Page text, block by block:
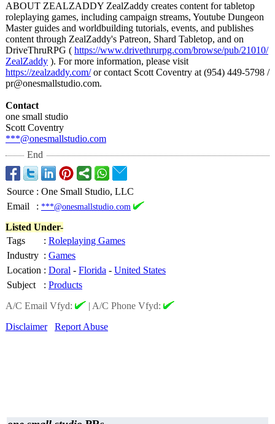
ABOUT ZEALZADDY ZealZaddy creates content for tabletop
roleplaying games, including campaign streams, Youtube Dungeon
Master guides and worldbuilding tutorials, events, and publishes
content through ZealZaddy's Patreon, Shard Tabletop, and on
DriveThruRPG ( https://www.drivethrurpg.com/browse/pub/21010/
ZealZaddy ). For more information, please visit
https://zealzaddy.com/or contact Scott Coventry at (954) 449-5798 /
pr@onesmallstudio.com.
Contact
one small studio
Scott Coventry
***@onesmallstudio.com
End
Source : One Small Studio, LLC
Email
: ***@onesmallstudio.com
Listed Under-
Tags
: Roleplaying Games
Industry : Games
Location : Doral - Florida - United States
Subject
: Products
A/C Email Vfyd:
| A/C Phone Vfyd:
Disclaimer
Report Abuse